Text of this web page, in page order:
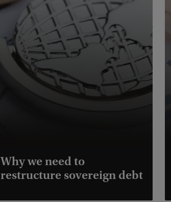
Why we need to
restructure sovereign debt